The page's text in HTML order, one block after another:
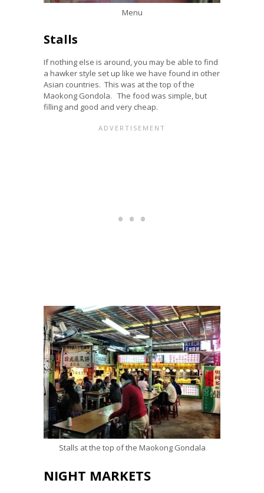
Menu
Stalls
If nothing else is around, you may be able to find
a hawker style set up like we have found in other
Asian countries. This was at the top of the
Maokong Gondola. The food was simple, but
filling and good and very cheap.
Stalls at the top of the Maokong Gondala
NIGHT MARKETS